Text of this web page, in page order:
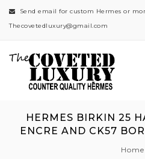
Send email for custom Hermes or
Thecovetedluxury@gmail.com
HERMES BIRKIN 25
ENCRE AND CK57
Home